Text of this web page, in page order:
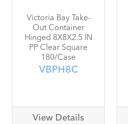
Victoria Bay Take-
Out Container
Hinged 8X8X2.5 IN
PP Clear Square
180/Case
VBPH8C
View Details